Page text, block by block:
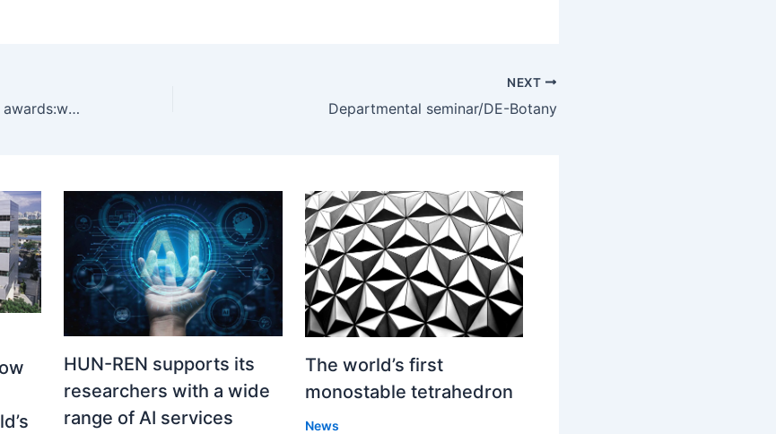
EU’s gender equality champion awards:when fairness improves the science
NEXT
Departmental seminar/DE-Botany
HUN-REN supports its
researchers with a wide
range of AI services
The world’s first
monostable tetrahedron
News